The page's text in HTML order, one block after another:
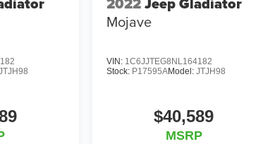
Mojave
VIN: 1C6JJTEG8NL164182
Stock: P17595AModel: JTJH98
$40,589
MSRP